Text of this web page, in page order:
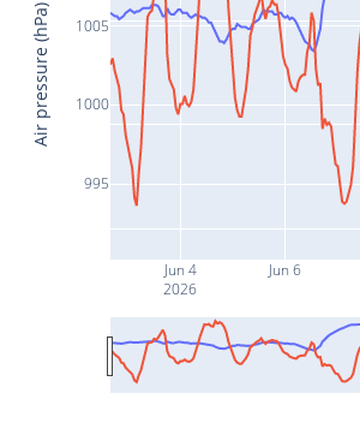
Jun 4
2026
Jun 6
995
1000
1005
Air pressure (hPa)